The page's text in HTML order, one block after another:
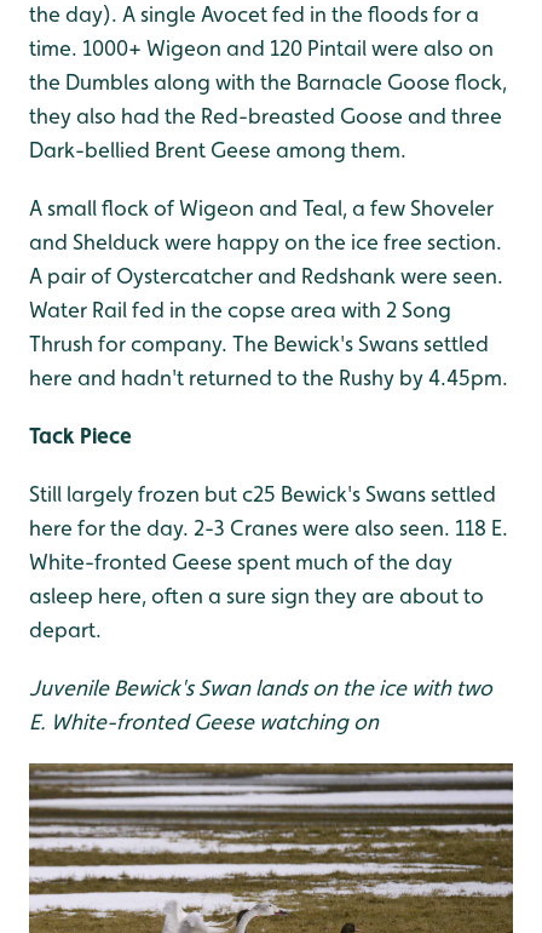
the day). A single Avocet fed in the floods for a
time. 1000+ Wigeon and 120 Pintail were also on
the Dumbles along with the Barnacle Goose flock,
they also had the Red-breasted Goose and three
Dark-bellied Brent Geese among them.
A small flock of Wigeon and Teal, a few Shoveler
and Shelduck were happy on the ice free section.
A pair of Oystercatcher and Redshank were seen.
Water Rail fed in the copse area with 2 Song
Thrush for company. The Bewick's Swans settled
here and hadn't returned to the Rushy by 4.45pm.
Tack Piece
Still largely frozen but c25 Bewick's Swans settled
here for the day. 2-3 Cranes were also seen. 118 E.
White-fronted Geese spent much of the day
asleep here, often a sure sign they are about to
depart.
Juvenile Bewick's Swan lands on the ice with two
E. White-fronted Geese watching on